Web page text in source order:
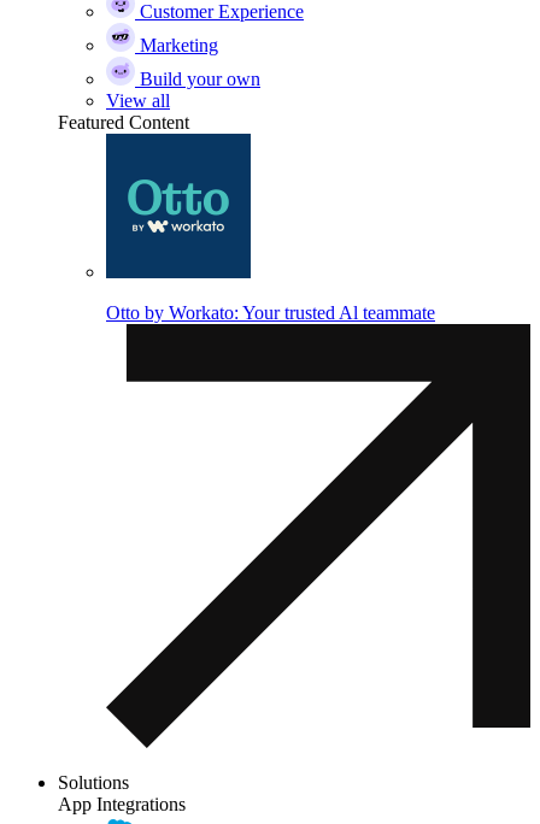
Customer Experience
Marketing
Build your own
View all
Featured Content
Otto by Workato: Your trusted Al teammate
Solutions
App Integrations